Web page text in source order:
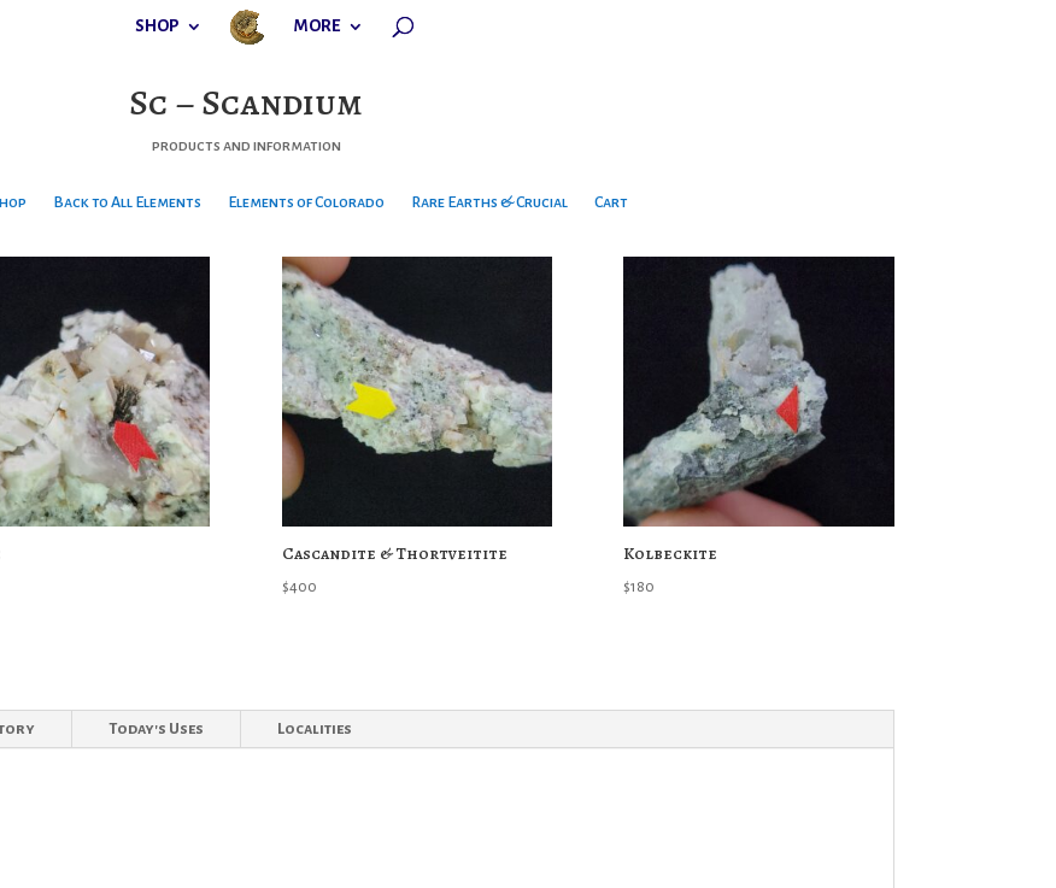
SHOP MORE
Sc – Scandium
products and information
Back to All Elements Elements of Colorado Rare Earths & Crucial Cart
Cascandite & Thortveitite
$400
Kolbeckite
$180
Today's Uses Localities